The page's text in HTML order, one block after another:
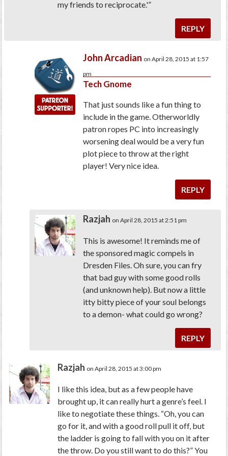
my friends to reciprocate.'”
REPLY
John Arcadian on April 28, 2015 at 1:57
pm
Tech Gnome
That just sounds like a fun thing to
include in the game. Otherworldly
patron ropes PC into increasingly
worsening deal would be a very fun
plot piece to throw at the right
player! Very nice idea.
REPLY
Razjah on April 28, 2015 at 2:51 pm
This is awesome! It reminds me of
the sponsored magic compels in
Dresden Files. Oh sure, you can fry
that bad guy with some good rolls
(and unknown help). But now a little
itty bitty piece of your soul belongs
to a demon- what could go wrong?
REPLY
Razjah on April 28, 2015 at 3:00 pm
I like this idea, but as a few people have
brought up, it can really hurt a genre’s feel. I
like to negotiate these things. “Oh, you can
go for it, and with a good roll pull it off, but
the ladder is going to fall with you on it after
the throw. Do you still want to do this?” You